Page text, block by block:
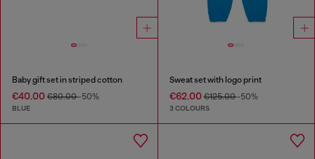
Baby gift set in striped cotton
€40.00 €80.00-50%
BLUE
Sweat set with logo print
€62.00€125.00-50%
3 COLOURS